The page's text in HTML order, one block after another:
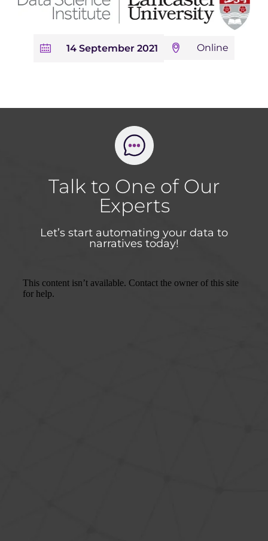
14 September 2021 Online
Talk to One of Our
Experts
Let’s start automating your data to
narratives today!